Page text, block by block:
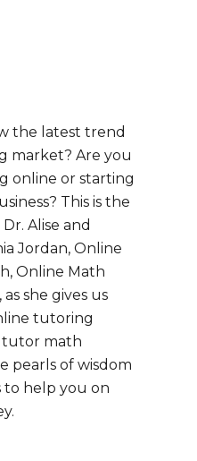
the latest trend
market? Are you
online or starting
This is the
Alise and
Jordan, Online
Online Math
she gives us
tutoring
tutor math
pearls of wisdom
to help you on